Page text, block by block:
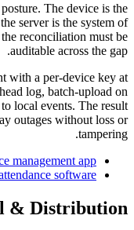
The device is the
server is the system of
reconciliation must be
auditable across the gap.
with a per-device key at
log, batch-upload on
local events. The result
outages without loss or
tampering.
management app
software
& Distribution